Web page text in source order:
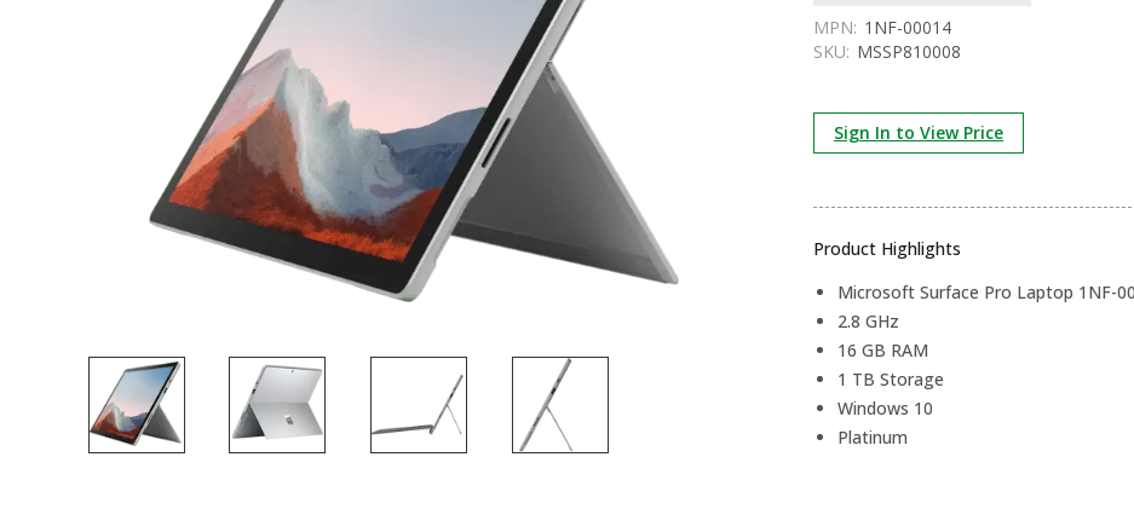
MPN: 1NF-00014
SKU: MSSP810008
Sign In to View Price
Product Highlights
Microsoft Surface Pro Laptop 1NF-
2.8 GHz
16 GB RAM
1 TB Storage
Windows 10
Platinum